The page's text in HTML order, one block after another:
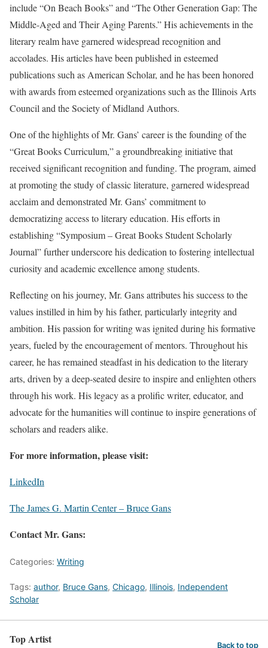
include “On Beach Books” and “The Other Generation Gap: The
Middle-Aged and Their Aging Parents.” His achievements in the
literary realm have garnered widespread recognition and
accolades. His articles have been published in esteemed
publications such as American Scholar, and he has been honored
with awards from esteemed organizations such as the Illinois Arts
Council and the Society of Midland Authors.
One of the highlights of Mr. Gans’ career is the founding of the
“Great Books Curriculum,” a groundbreaking initiative that
received significant recognition and funding. The program, aimed
at promoting the study of classic literature, garnered widespread
acclaim and demonstrated Mr. Gans’ commitment to
democratizing access to literary education. His efforts in
establishing “Symposium – Great Books Student Scholarly
Journal” further underscore his dedication to fostering intellectual
curiosity and academic excellence among students.
Reflecting on his journey, Mr. Gans attributes his success to the
values instilled in him by his father, particularly integrity and
ambition. His passion for writing was ignited during his formative
years, fueled by the encouragement of mentors. Throughout his
career, he has remained steadfast in his dedication to the literary
arts, driven by a deep-seated desire to inspire and enlighten others
through his work. His legacy as a prolific writer, educator, and
advocate for the humanities will continue to inspire generations of
scholars and readers alike.
For more information, please visit:
LinkedIn
The James G. Martin Center – Bruce Gans
Contact Mr. Gans:
Categories: Writing
Tags: author, Bruce Gans, Chicago, Illinois, Independent
Scholar
Top Artist Back to top